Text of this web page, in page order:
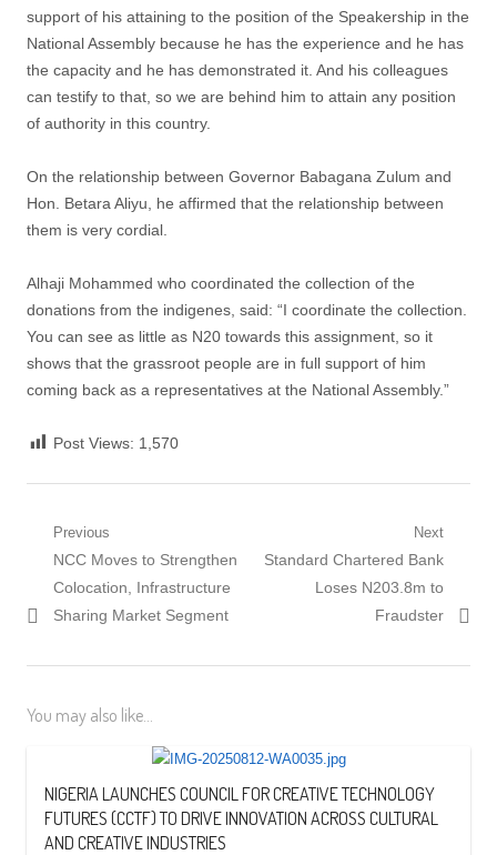
support of his attaining to the position of the Speakership in the
National Assembly because he has the experience and he has
the capacity and he has demonstrated it. And his colleagues
can testify to that, so we are behind him to attain any position
of authority in this country.
On the relationship between Governor Babagana Zulum and
Hon. Betara Aliyu, he affirmed that the relationship between
them is very cordial.
Alhaji Mohammed who coordinated the collection of the
donations from the indigenes, said: “I coordinate the collection.
You can see as little as N20 towards this assignment, so it
shows that the grassroot people are in full support of him
coming back as a representatives at the National Assembly.”
Post Views: 1,570
Post
navigation
Previous
Previous
post:
NCC Moves to Strengthen
Colocation, Infrastructure
Sharing Market Segment
Next
Next
Standard Chartered Bank
Loses N203.8m to
Fraudster
You may also like...
NIGERIA LAUNCHES COUNCIL FOR CREATIVE TECHNOLOGY
FUTURES (CCTF) TO DRIVE INNOVATION ACROSS CULTURAL
AND CREATIVE INDUSTRIES